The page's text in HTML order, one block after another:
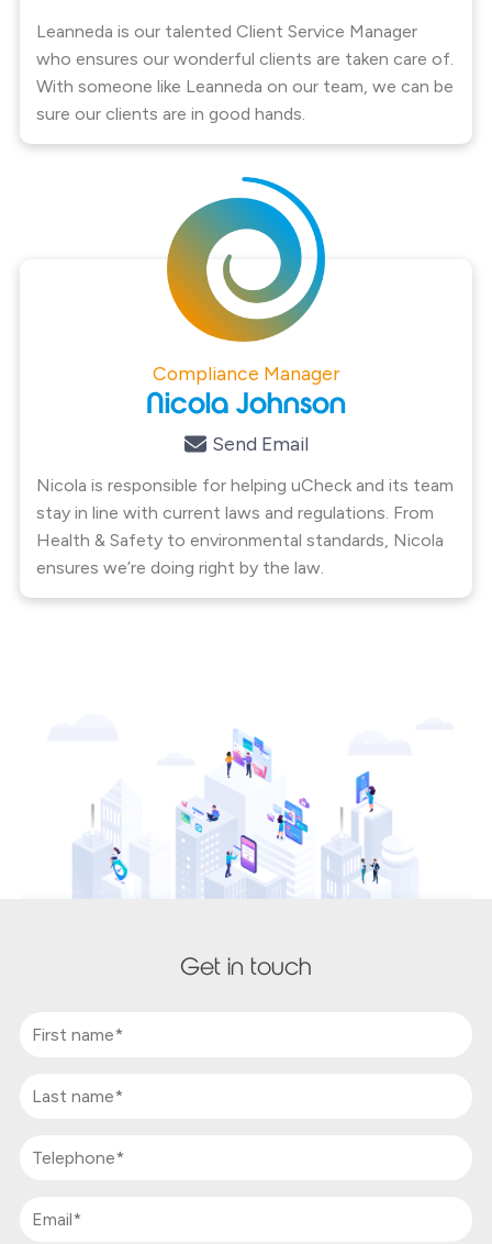
Leanneda is our talented Client Service Manager
who ensures our wonderful clients are taken care of.
With someone like Leanneda on our team, we can be
sure our clients are in good hands.
Compliance Manager
Nicola Johnson
Send Email
Nicola is responsible for helping uCheck and its team
stay in line with current laws and regulations. From
Health & Safety to environmental standards, Nicola
ensures we’re doing right by the law.
Get in touch